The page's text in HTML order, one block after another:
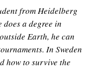
from Heidelberg
does a degree in
Earth, he can
In Sweden
how to survive the